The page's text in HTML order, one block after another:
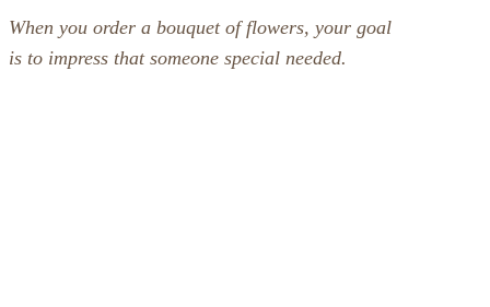
When you order a bouquet of flowers, your goal
is to impress that someone special needed.